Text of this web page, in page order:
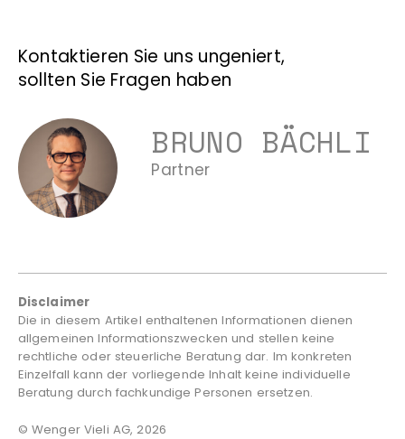
Kontaktieren Sie uns ungeniert,
sollten Sie Fragen haben
BRUNO BÄCHLI
Partner
Disclaimer
Die in diesem Artikel enthaltenen Informationen dienen
allgemeinen Informationszwecken und stellen keine
rechtliche oder steuerliche Beratung dar. Im konkreten
Einzelfall kann der vorliegende Inhalt keine individuelle
Beratung durch fachkundige Personen ersetzen.
© Wenger Vieli AG, 2026